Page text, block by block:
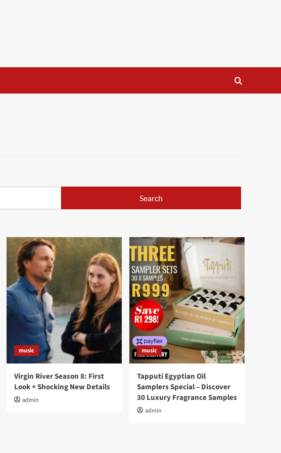
music
Virgin River Season 8: First
Look + Shocking New Details
admin
music
Tapputi Egyptian Oil
Samplers Special – Discover
30 Luxury Fragrance Samples
admin